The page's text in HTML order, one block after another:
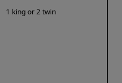
1 king or2 twin